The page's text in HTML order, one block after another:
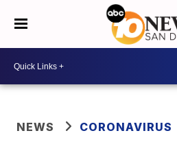
NEWS CORONAVIRUS